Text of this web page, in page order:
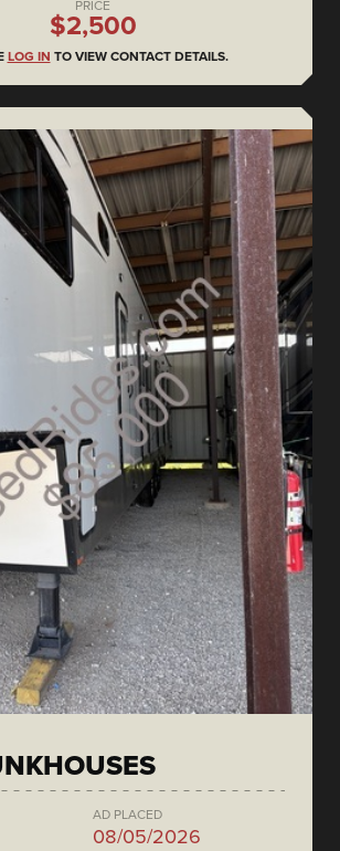
PRICE
$2,500
LOG IN TO VIEW CONTACT DETAILS.
AD PLACED
08/05/2026